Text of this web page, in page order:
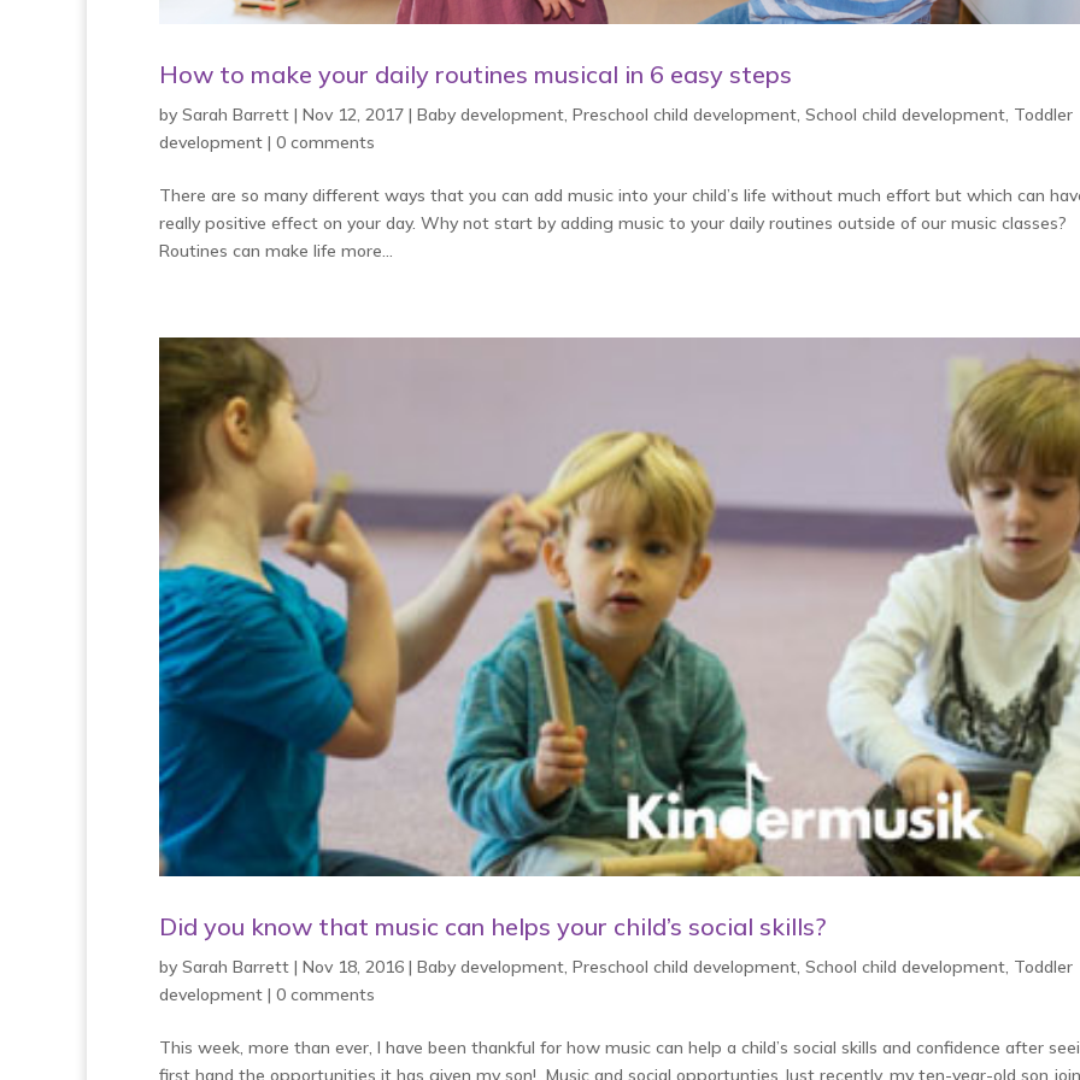
How to make your daily routines musical in 6 easy steps
by Sarah Barrett | Nov 12, 2017 | Baby development, Preschool child development, School child development, Toddler
development | 0 comments
There are so many different ways that you can add music into your child’s life without much effort but which can
really positive effect on your day. Why not start by adding music to your daily routines outside of our music classes?
Routines can make life more...
Did you know that music can helps your child’s social skills?
by Sarah Barrett | Nov 18, 2016 | Baby development, Preschool child development, School child development, Toddler
development | 0 comments
This week, more than ever, I have been thankful for how music can help a child’s social skills and confidence after
first hand the opportunities it has given my son! Music and social opportunties Just recently, my ten-year-old son